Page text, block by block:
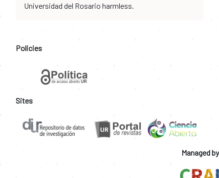
Universidad del Rosario harmless.
Policies
Sites
Managed by